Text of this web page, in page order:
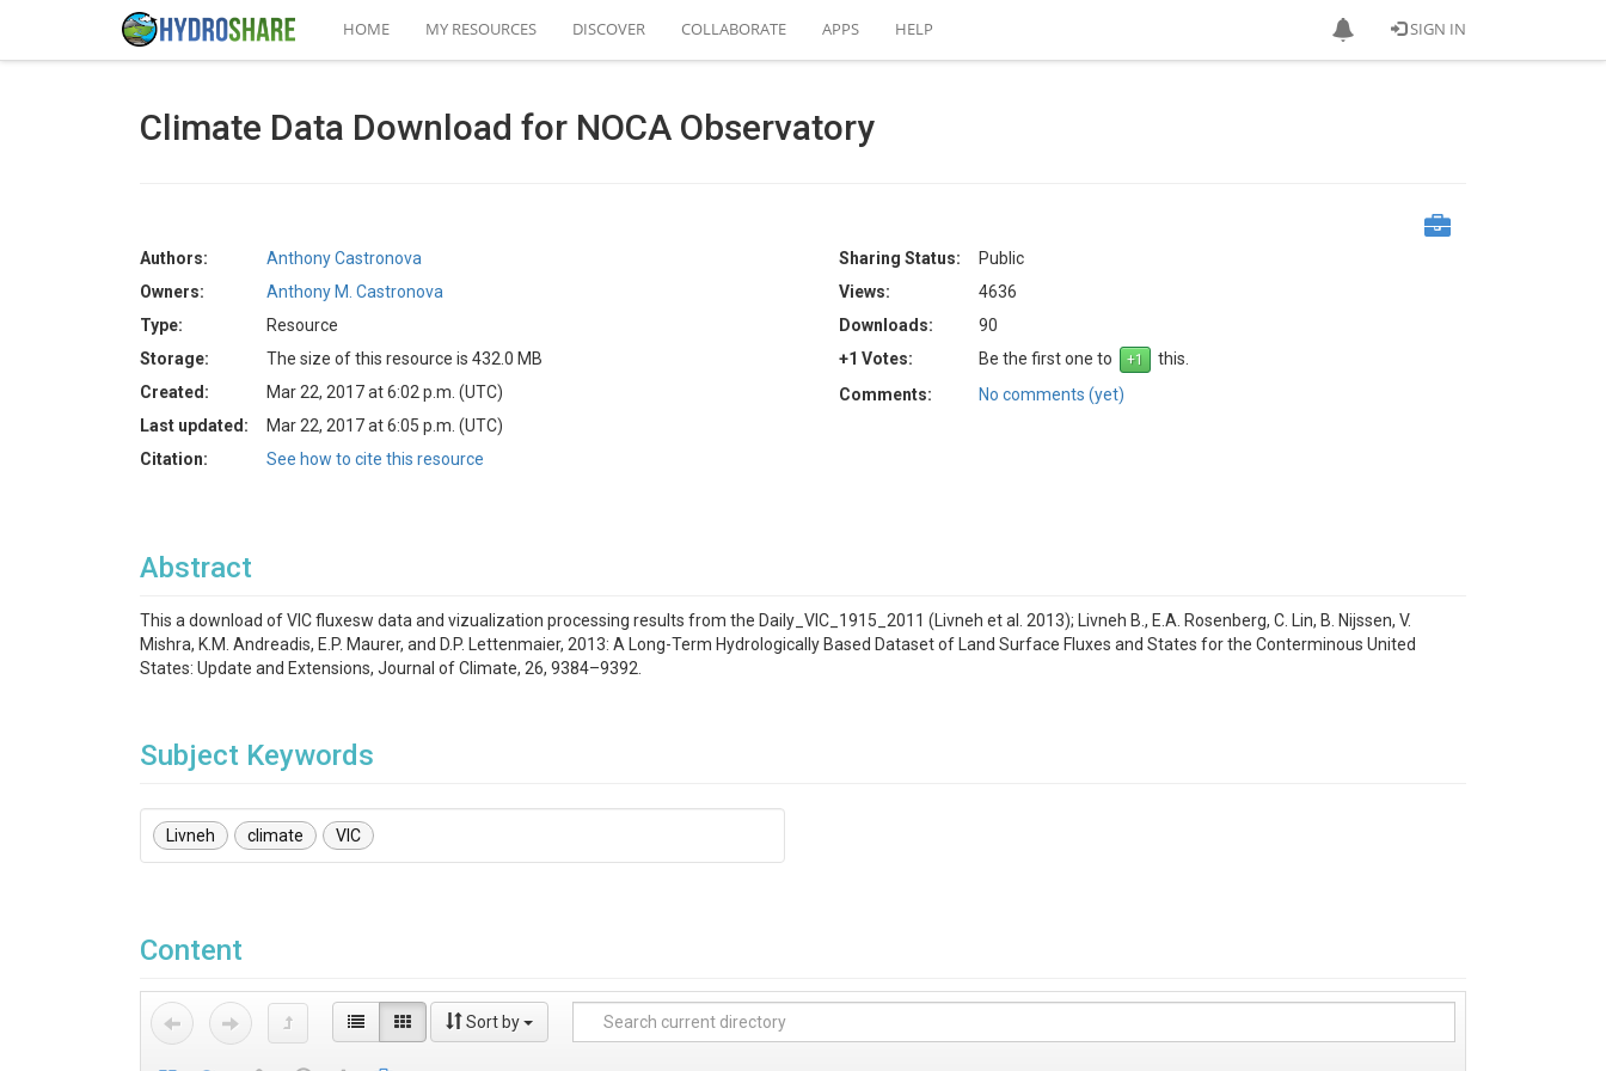
SIGN IN
HOME MY RESOURCES DISCOVER COLLABORATE APPS HELP
Climate Data Download for NOCA Observatory
Authors:
Anthony Castronova
Owners:
Anthony M. Castronova
Type:
Resource
Storage:
The size of this resource is 432.0 MB
Created:
Mar 22, 2017 at 6:02 p.m. (UTC)
Last updated:
Mar 22, 2017 at 6:05 p.m. (UTC)
Citation:
See how to cite this resource
Sharing Status:
Public
Views:
4636
Downloads:
90
+1 Votes:
Be the first one to
this.
Comments:
No comments (yet)
Abstract
This a download of VIC fluxesw data and vizualization processing results from the Daily_VIC_1915_2011 (Livneh et al. 2013); Livneh B., E.A. Rosenberg, C. Lin, B. Nijssen, V.
Mishra, K.M. Andreadis, E.P. Maurer, and D.P. Lettenmaier, 2013: A Long-Term Hydrologically Based Dataset of Land Surface Fluxes and States for the Conterminous United
States: Update and Extensions, Journal of Climate, 26, 9384–9392.
Subject Keywords
Livneh climate VIC
Content
Sort by